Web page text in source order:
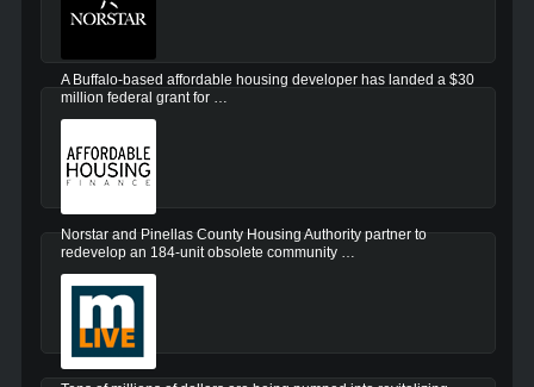
A Buffalo-based affordable housing developer has landed a $30
million federal grant for …
Norstar and Pinellas County Housing Authority partner to
redevelop an 184-unit obsolete community …